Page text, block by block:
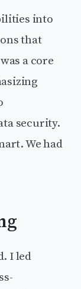
into
that
a core
security.
We had
I led